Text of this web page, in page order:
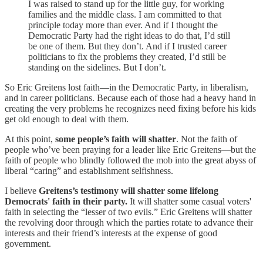
I was raised to stand up for the little guy, for working
families and the middle class. I am committed to that
principle today more than ever. And if I thought the
Democratic Party had the right ideas to do that, I’d still
be one of them. But they don’t. And if I trusted career
politicians to fix the problems they created, I’d still be
standing on the sidelines. But I don’t.
So Eric Greitens lost faith—in the Democratic Party, in liberalism,
and in career politicians. Because each of those had a heavy hand in
creating the very problems he recognizes need fixing before his kids
get old enough to deal with them.
At this point, some people’s faith will shatter. Not the faith of
people who’ve been praying for a leader like Eric Greitens—but the
faith of people who blindly followed the mob into the great abyss of
liberal “caring” and establishment selfishness.
I believe Greitens’s testimony will shatter some lifelong
Democrats' faith in their party. It will shatter some casual voters'
faith in selecting the “lesser of two evils.” Eric Greitens will shatter
the revolving door through which the parties rotate to advance their
interests and their friend’s interests at the expense of good
government.